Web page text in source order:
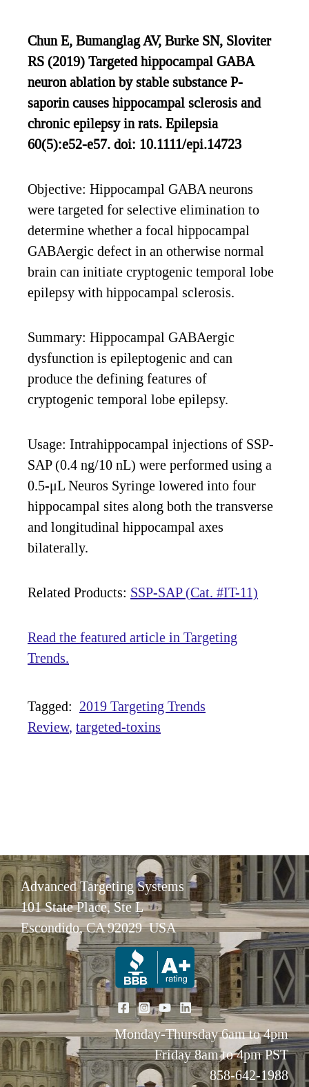
Chun E, Bumanglag AV, Burke SN, Sloviter
RS (2019) Targeted hippocampal GABA
neuron ablation by stable substance P-
saporin causes hippocampal sclerosis and
chronic epilepsy in rats. Epilepsia
60(5):e52-e57. doi: 10.1111/epi.14723
Objective: Hippocampal GABA neurons
were targeted for selective elimination to
determine whether a focal hippocampal
GABAergic defect in an otherwise normal
brain can initiate cryptogenic temporal lobe
epilepsy with hippocampal sclerosis.
Summary: Hippocampal GABAergic
dysfunction is epileptogenic and can
produce the defining features of
cryptogenic temporal lobe epilepsy.
Usage: Intrahippocampal injections of SSP-
SAP (0.4 ng/10 nL) were performed using a
0.5-μL Neuros Syringe lowered into four
hippocampal sites along both the transverse
and longitudinal hippocampal axes
bilaterally.
Related Products: SSP-SAP (Cat. #IT-11)
Read the featured article in Targeting
Trends.
Tagged: 2019 Targeting Trends
Review targeted-toxins
Advanced Targeting Systems
101 State Place, Ste L
Escondido, CA 92029 USA
Monday-Thursday 6am to 4pm
Friday 8am to 4pm PST
858-642-1988